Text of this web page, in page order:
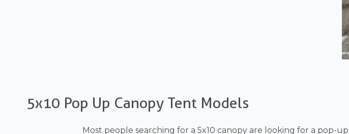
5x10 Pop Up Canopy Tent Models
Most people searching for a 5x10 canopy are looking for a